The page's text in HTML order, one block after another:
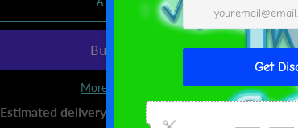
More payment options
Estimated delivery to United States